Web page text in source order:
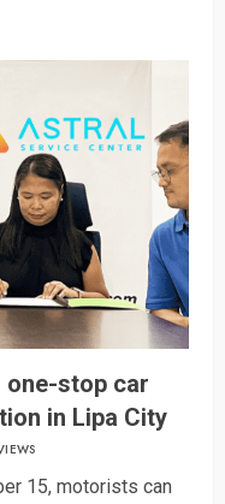
one-stop car
in Lipa City
15, motorists can